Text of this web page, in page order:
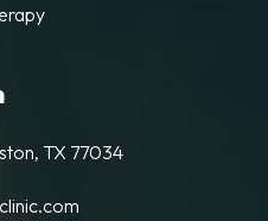
TX 77034